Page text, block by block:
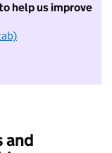
help us improve
to take part in
and